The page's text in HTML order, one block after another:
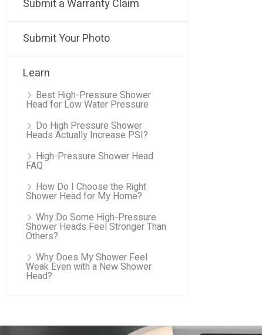
Submit a Warranty Claim
Submit Your Photo
Learn
Best High-Pressure Shower
Head for Low Water Pressure
Do High Pressure Shower
Heads Actually Increase PSI?
High-Pressure Shower Head
FAQ
How Do I Choose the Right
Shower Head for My Home?
Why Do Some High-Pressure
Shower Heads Feel Stronger Than
Others?
Why Does My Shower Feel
Weak Even with a New Shower
Head?